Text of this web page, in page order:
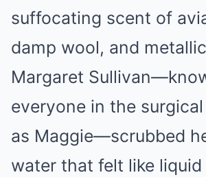
suffocating scent of
damp wool, and
Margaret
everyone in the
as Maggie—scrubbed
water that felt like liquid